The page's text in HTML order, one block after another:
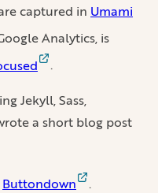
captured in Umami
Analytics, is
.
Jekyll, Sass,
a short blog post
Buttondown .